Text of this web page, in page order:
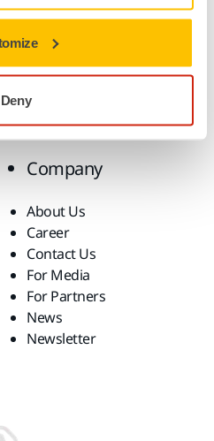
Deny
Solutions
Company
About Us
Career
Contact Us
For Media
For Partners
News
Newsletter